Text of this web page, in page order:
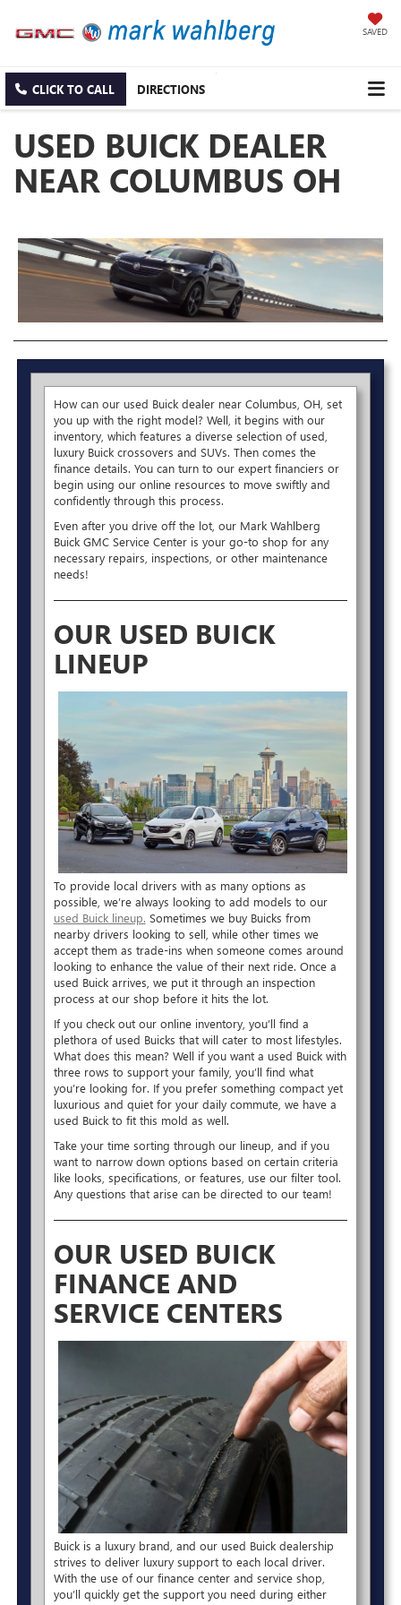
SAVED
CLICK TO CALL DIRECTIONS
USED BUICK DEALER
NEAR COLUMBUS OH
How can our used Buick dealer near Columbus, OH, set
you up with the right model? Well, it begins with our
inventory, which features a diverse selection of used,
luxury Buick crossovers and SUVs. Then comes the
finance details. You can turn to our expert financiers or
begin using our online resources to move swiftly and
confidently through this process.
Even after you drive off the lot, our Mark Wahlberg
Buick GMC Service Center is your go-to shop for any
necessary repairs, inspections, or other maintenance
needs!
OUR USED BUICK
LINEUP
To provide local drivers with as many options as
possible, we’re always looking to add models to our
used Buick lineup. Sometimes we buy Buicks from
nearby drivers looking to sell, while other times we
accept them as trade-ins when someone comes around
looking to enhance the value of their next ride. Once a
used Buick arrives, we put it through an inspection
process at our shop before it hits the lot.
If you check out our online inventory, you’ll find a
plethora of used Buicks that will cater to most lifestyles.
What does this mean? Well if you want a used Buick with
three rows to support your family, you’ll find what
you’re looking for. If you prefer something compact yet
luxurious and quiet for your daily commute, we have a
used Buick to fit this mold as well.
Take your time sorting through our lineup, and if you
want to narrow down options based on certain criteria
like looks, specifications, or features, use our filter tool.
Any questions that arise can be directed to our team!
OUR USED BUICK
FINANCE AND
SERVICE CENTERS
Buick is a luxury brand, and our used Buick dealership
strives to deliver luxury support to each local driver.
With the use of our finance center and service shop,
you’ll quickly get the support you need during either